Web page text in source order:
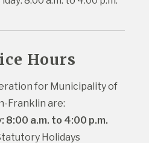
Hours
for Municipality of
Franklin are:
8:00 a.m. to 4:00 p.m.
Holidays